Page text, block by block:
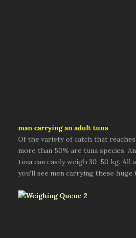
man carrying an adult tuna
Of the variety of catch that
more than 50% are tuna species.
tuna can easily weigh 30-50 kg.
you'll see men carrying these huge